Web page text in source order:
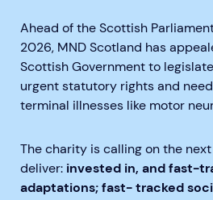
Ahead of the Scottish
2026, MND Scotland has
Scottish Government to
urgent statutory rights and
terminal illnesses like motor
The charity is calling on the
deliver: invested in, and fast-
adaptations; fast- tracked